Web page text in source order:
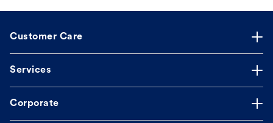
Customer Care
Services
Corporate